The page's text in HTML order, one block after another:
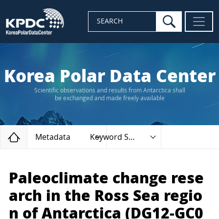
SEARCH search
Korea Polar Data Center
Scientific observations and results from Antarctica shall
be exchanged and made freely available
Home
Metadata Keyword Search
Paleoclimate change rese
arch in the Ross Sea regio
n of Antarctica (DG12-GC0